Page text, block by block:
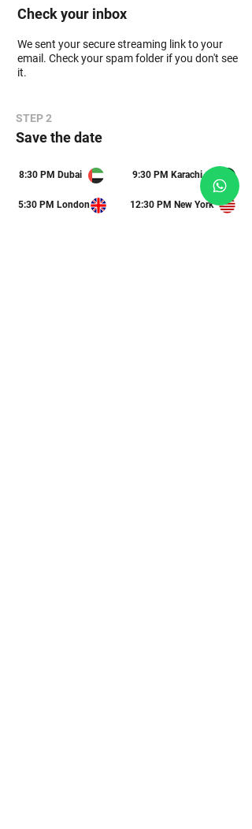
Check your inbox
We sent your secure streaming link to your
email. Check your spam folder if you don't see
it.
STEP 2
Save the date
8:30 PM Dubai
5:30 PM London
9:30 PM Karachi
12:30 PM New York